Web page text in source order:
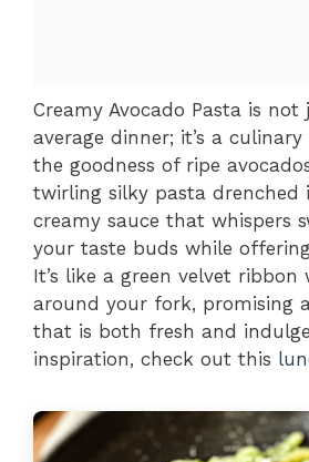
Creamy Avocado Pasta is not
average dinner; it’s a
the goodness of ripe
twirling silky pasta drenched
creamy sauce that whispers
your taste buds while
It’s like a green velvet ribbon
around your fork, promising
that is both fresh and
inspiration, check out this